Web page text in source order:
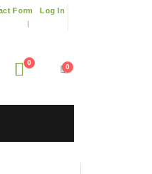
Form Log In
0
0